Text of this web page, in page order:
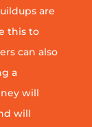
are
this to
can also
a
will
will